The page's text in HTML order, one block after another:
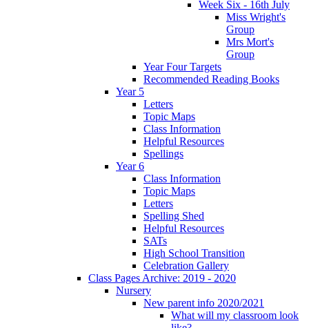
Week Six - 16th July
Miss Wright's
Group
Mrs Mort's
Group
Year Four Targets
Recommended Reading Books
Year 5
Letters
Topic Maps
Class Information
Helpful Resources
Spellings
Year 6
Class Information
Topic Maps
Letters
Spelling Shed
Helpful Resources
SATs
High School Transition
Celebration Gallery
Class Pages Archive: 2019 - 2020
Nursery
New parent info 2020/2021
What will my classroom look